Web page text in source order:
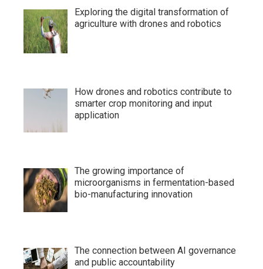
Exploring the digital transformation of
agriculture with drones and robotics
How drones and robotics contribute to
smarter crop monitoring and input
application
The growing importance of
microorganisms in fermentation-based
bio-manufacturing innovation
The connection between AI governance
and public accountability